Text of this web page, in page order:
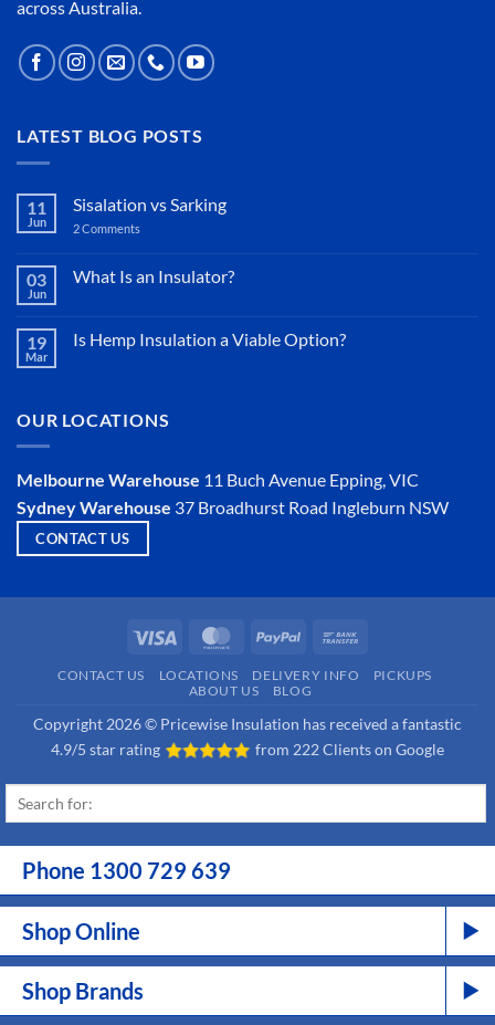
across Australia.
LATEST BLOG POSTS
11
Jun
Sisalation vs Sarking
2 Comments
Sarking
03
Jun
What Is an Insulator?
What
19
Mar
Is Hemp Insulation a Viable Option?
Hemp
Option?
OUR LOCATIONS
Melbourne Warehouse 11 Buch Avenue Epping, VIC
Sydney Warehouse 37 Broadhurst Road Ingleburn NSW
CONTACT US
Visa MasterCardPayPal
CONTACT US LOCATIONS DELIVERY INFO
PICKUPS
ABOUT US
BLOG
Copyright 2026 © Pricewise Insulation has received a fantastic
4.9/5 star rating
from 222 Clients on Google
Phone 1300 729 639
Shop Online
Shop Brands